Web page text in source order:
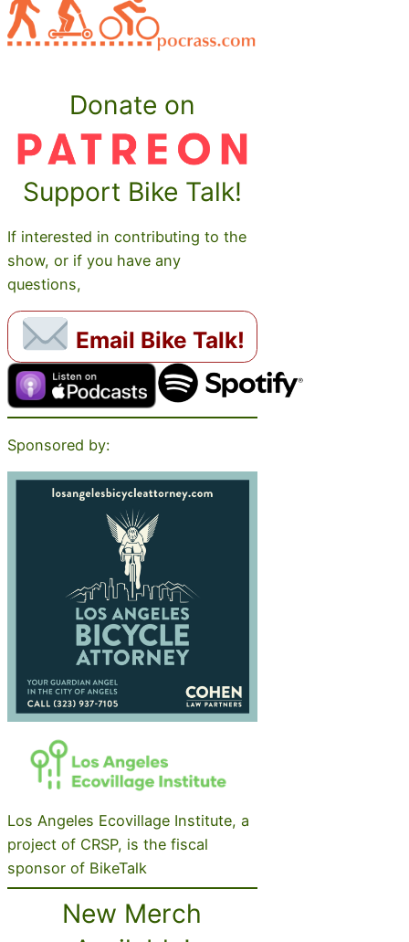
Donate on
Support Bike Talk!
If interested in contributing to the
show, or if you have any
questions,
Email Bike Talk!
Sponsored by:
Los Angeles Ecovillage Institute, a
project of CRSP, is the fiscal
sponsor of BikeTalk
New Merch